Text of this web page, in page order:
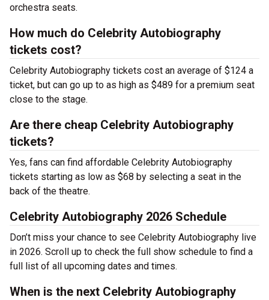
orchestra seats.
How much do Celebrity Autobiography
tickets cost?
Celebrity Autobiography tickets cost an average of $124 a
ticket, but can go up to as high as $489 for a premium seat
close to the stage.
Are there cheap Celebrity Autobiography
tickets?
Yes, fans can find affordable Celebrity Autobiography
tickets starting as low as $68 by selecting a seat in the
back of the theatre.
Celebrity Autobiography 2026 Schedule
Don’t miss your chance to see Celebrity Autobiography live
in 2026. Scroll up to check the full show schedule to find a
full list of all upcoming dates and times.
When is the next Celebrity Autobiography